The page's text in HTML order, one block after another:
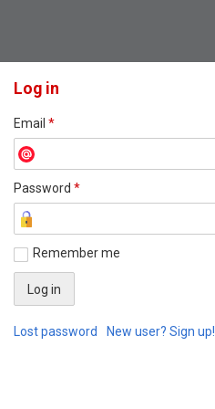
Log in
Email *
Password *
Remember me
Lost password New user? Sign up!